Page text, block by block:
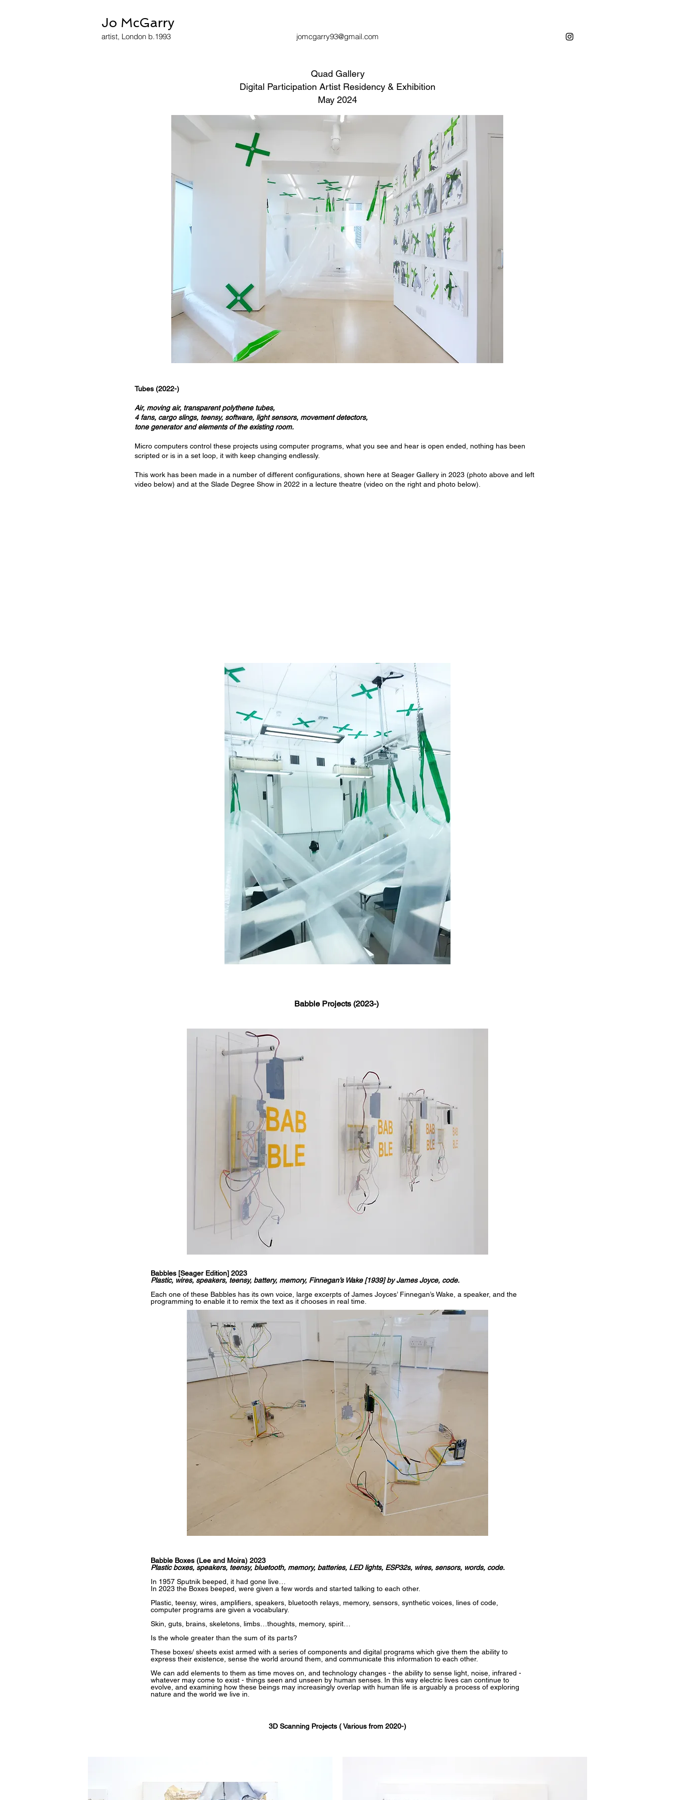
Jo McGarry
artist, London b.1993 jomcgarry93@gmail.com
Quad Gallery
Digital Participation Artist Residency & Exhibition
May 2024
Tubes (2022-)
Air, moving air, transparent polythene tubes,
4 fans, cargo slings, teensy, software, light sensors, movement detectors,
tone generator and elements of the existing room.
Micro computers control these projects using computer programs, what you see and hear is open ended, nothing has been
scripted or is in a set loop, it with keep changing endlessly.
This work has been made in a number of different configurations, shown here at Seager Gallery in 2023 (photo above and left
video below) and at the Slade Degree Show in 2022 in a lecture theatre (video on the right and photo below).
Babble Projects (2023-)
Babbles [Seager Edition] 2023
Plastic, wires, speakers, teensy, battery, memory, Finnegan’s Wake [1939] by James Joyce, code.
Each one of these Babbles has its own voice, large excerpts of James Joyces’ Finnegan’s Wake, a speaker, and the
programming to enable it to remix the text as it chooses in real time.
Babble Boxes (Lee and Moira) 2023
Plastic boxes, speakers, teensy, bluetooth, memory, batteries, LED lights, ESP32s, wires, sensors, words, code.
In 1957 Sputnik beeped, it had gone live…
In 2023 the Boxes beeped, were given a few words and started talking to each other.
Plastic, teensy, wires, amplifiers, speakers, bluetooth relays, memory, sensors, synthetic voices, lines of code,
computer programs are given a vocabulary.
Skin, guts, brains, skeletons, limbs…thoughts, memory, spirit…
Is the whole greater than the sum of its parts?
These boxes/ sheets exist armed with a series of components and digital programs which give them the ability to
express their existence, sense the world around them, and communicate this information to each other.
We can add elements to them as time moves on, and technology changes - the ability to sense light, noise, infrared -
whatever may come to exist - things seen and unseen by human senses. In this way electric lives can continue to
evolve, and examining how these beings may increasingly overlap with human life is arguably a process of exploring
nature and the world we live in.
3D Scanning Projects ( Various from 2020-)